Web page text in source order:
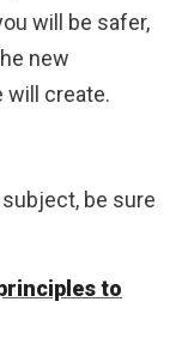
will be safer,
new
will create.
be sure
to